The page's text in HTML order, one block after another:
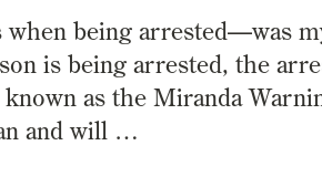
being arrested—was
is being arrested, the
as the Miranda
and will …